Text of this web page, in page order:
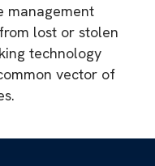
management
lost or stolen
technology
vector of